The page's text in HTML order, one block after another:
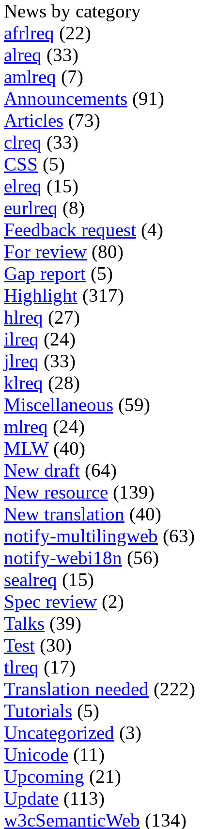
News by category
afrlreq (22)
alreq (33)
amlreq (7)
Announcements (91)
Articles (73)
clreq (33)
CSS (5)
elreq (15)
eurlreq (8)
Feedback request (4)
For review (80)
Gap report (5)
Highlight (317)
hlreq (27)
ilreq (24)
jlreq (33)
klreq (28)
Miscellaneous (59)
mlreq (24)
MLW (40)
New draft (64)
New resource (139)
New translation (40)
notify-multilingweb (63)
notify-webi18n (56)
sealreq (15)
Spec review (2)
Talks (39)
Test (30)
tlreq (17)
Translation needed (222)
Tutorials (5)
Uncategorized (3)
Unicode (11)
Upcoming (21)
Update (113)
w3cSemanticWeb (134)